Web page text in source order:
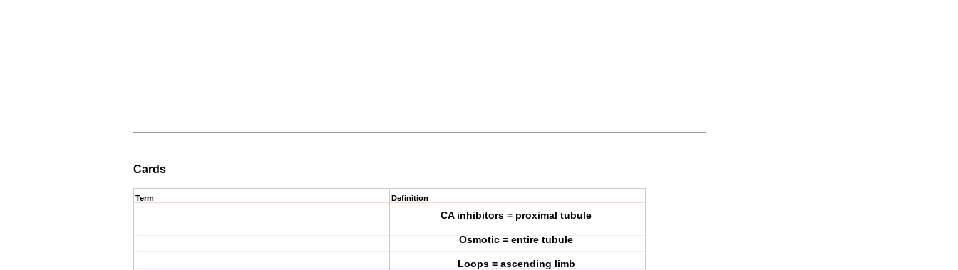
Cards
Term Definition
CA inhibitors = proximal tubule
Osmotic = entire tubule
Loops = ascending limb